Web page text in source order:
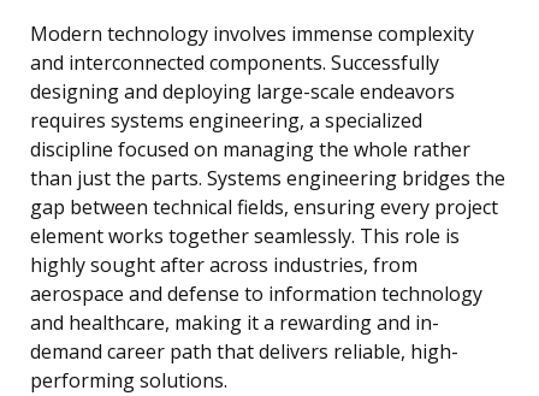
Modern technology involves immense complexity
and interconnected components. Successfully
designing and deploying large-scale endeavors
requires systems engineering, a specialized
discipline focused on managing the whole rather
than just the parts. Systems engineering bridges the
gap between technical fields, ensuring every project
element works together seamlessly. This role is
highly sought after across industries, from
aerospace and defense to information technology
and healthcare, making it a rewarding and in-
demand career path that delivers reliable, high-
performing solutions.